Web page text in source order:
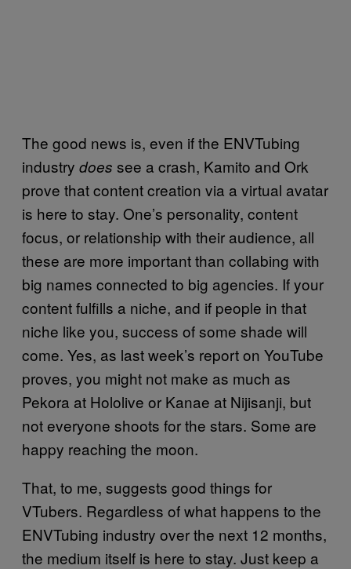
The good news is, even if the ENVTubing
industry does see a crash, Kamito and Ork
prove that content creation via a virtual avatar
is here to stay. One’s personality, content
focus, or relationship with their audience, all
these are more important than collabing with
big names connected to big agencies. If your
content fulfills a niche, and if people in that
niche like you, success of some shade will
come. Yes, as last week’s report on YouTube
proves, you might not make as much as
Pekora at Hololive or Kanae at Nijisanji, but
not everyone shoots for the stars. Some are
happy reaching the moon.
That, to me, suggests good things for
VTubers. Regardless of what happens to the
ENVTubing industry over the next 12 months,
the medium itself is here to stay. Just keep a